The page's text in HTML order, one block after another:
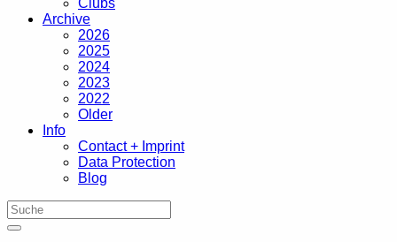
Clubs
Archive
2026
2025
2024
2023
2022
Older
Info
Contact + Imprint
Data Protection
Blog